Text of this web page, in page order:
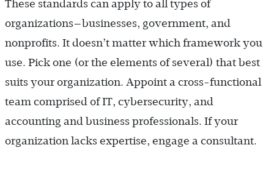
These standards can apply to all types of
organizations—­businesses, government, and
nonprofits. It doesn’t matter which framework you
use. Pick one (or the elements of several) that best
suits your organization. Appoint a cross-functional
team comprised of IT, cybersecurity, and
accounting and business professionals. If your
organization lacks expertise, engage a consultant.